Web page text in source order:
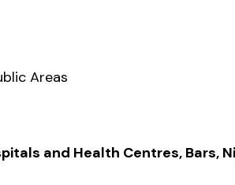
Areas
and Health Centres, Bars,